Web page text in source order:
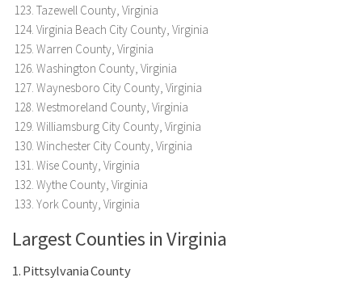
Tazewell County, Virginia
Virginia Beach City County, Virginia
Warren County, Virginia
Washington County, Virginia
Waynesboro City County, Virginia
Westmoreland County, Virginia
Williamsburg City County, Virginia
Winchester City County, Virginia
Wise County, Virginia
Wythe County, Virginia
York County, Virginia
Largest Counties in Virginia
1. Pittsylvania County